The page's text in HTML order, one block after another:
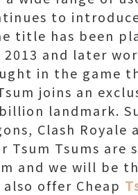
to
title has been
and later
in the game
joins an
landmark.
Clash Royale
Tsum Tsums
and we will be
offer Cheap